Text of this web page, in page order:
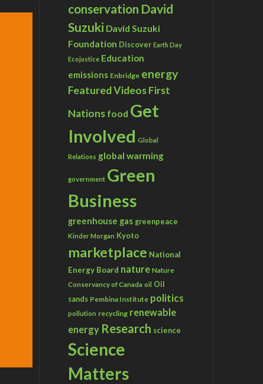
conservation David
Suzuki David Suzuki
Foundation Discover Earth Day
Ecojustice Education
emissions Enbridge energy
Featured VideosFirst
Nations food Get
Involved Global
Relations global warming
government Green
Business
greenhouse gas greenpeace
Kinder Morgan Kyoto
marketplace National
Energy Board nature Nature
Conservancy of Canada oil Oil
sands Pembina Institute politics
pollution recycling renewable
energy Research science
Science
Matters